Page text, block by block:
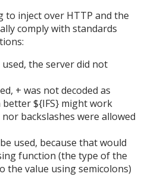
to inject over HTTP and the
comply with standards
used, the server did not
+ was not decoded as
better ${IFS} might work
backslashes were allowed
used, because that would
function (the type of the
the value using semicolons)